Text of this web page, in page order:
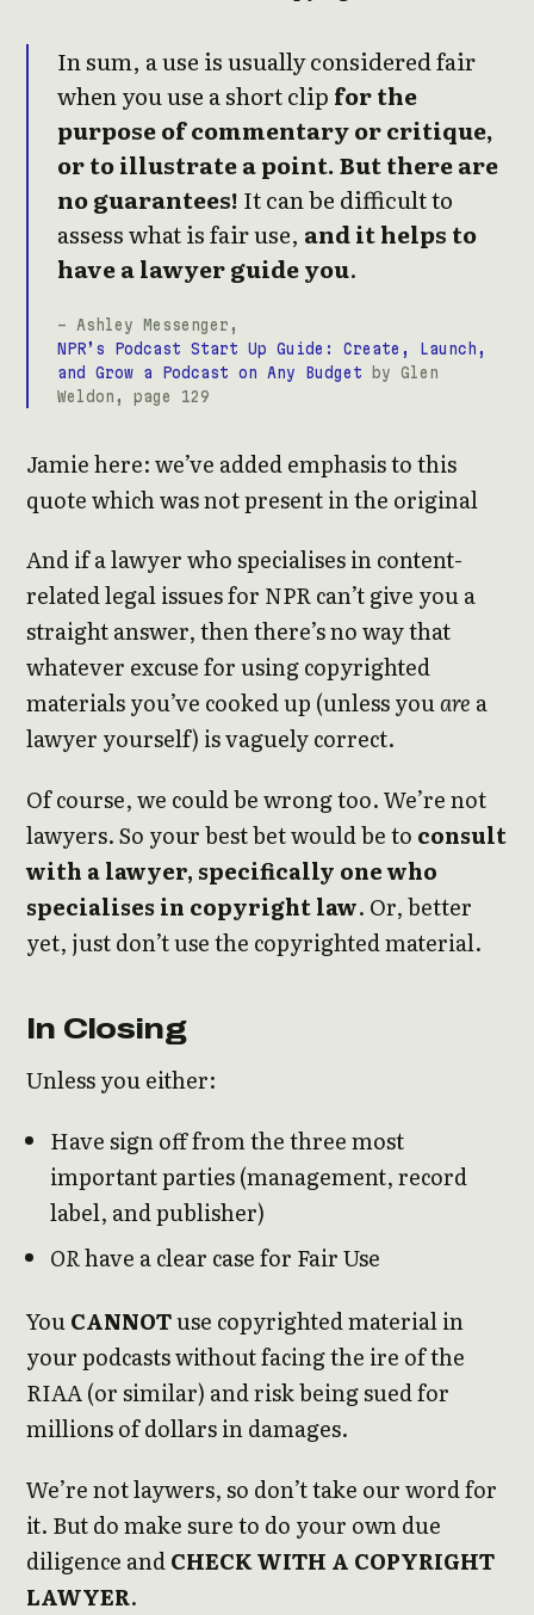
In sum, a use is usually considered fair
when you use a short clip for the
purpose of commentary or critique,
or to illustrate a point. But there are
no guarantees! It can be difficult to
assess what is fair use, and it helps to
have a lawyer guide you.
- Ashley Messenger,
NPR’s Podcast Start Up Guide: Create, Launch,
and Grow a Podcast on Any Budget by Glen
Weldon, page 129
Jamie here: we’ve added emphasis to this
quote which was not present in the original
And if a lawyer who specialises in content-
related legal issues for NPR can’t give you a
straight answer, then there’s no way that
whatever excuse for using copyrighted
materials you’ve cooked up (unless youare a
lawyer yourself) is vaguely correct.
Of course, we could be wrong too. We’re not
lawyers. So your best bet would be to consult
with a lawyer, specifically one who
specialises in copyright law. Or, better
yet, just don’t use the copyrighted material.
In Closing
Unless you either:
Have sign off from the three most
important parties (management, record
label, and publisher)
ORhave a clear case for Fair Use
YouCANNOTuse copyrighted material in
your podcasts without facing the ire of the
RIAA (or similar) and risk being sued for
millions of dollars in damages.
We’re not laywers, so don’t take our word for
it. But do make sure to do your own due
diligence andCHECK WITH A COPYRIGHT
LAWYER.